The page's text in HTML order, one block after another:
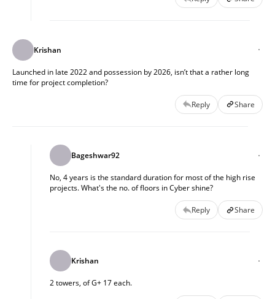
Krishan
Launched in late 2022 and possession by 2026, isn’t that a rather long
time for project completion?
Reply Share
Bageshwar92
No, 4 years is the standard duration for most of the high rise
projects. What's the no. of floors in Cyber shine?
Reply Share
Krishan
2 towers, of G+ 17 each.